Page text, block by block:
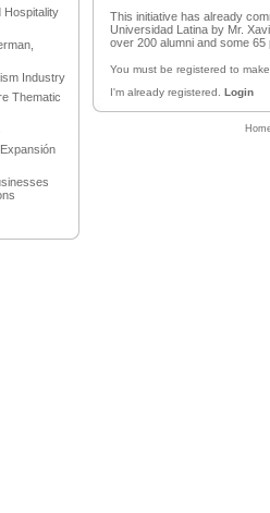
Hospitality
Industry
Thematic
This initiative has already
Universidad Latina by Mr.
over 200 alumni and some
You must be registered to
I'm already registered. Login